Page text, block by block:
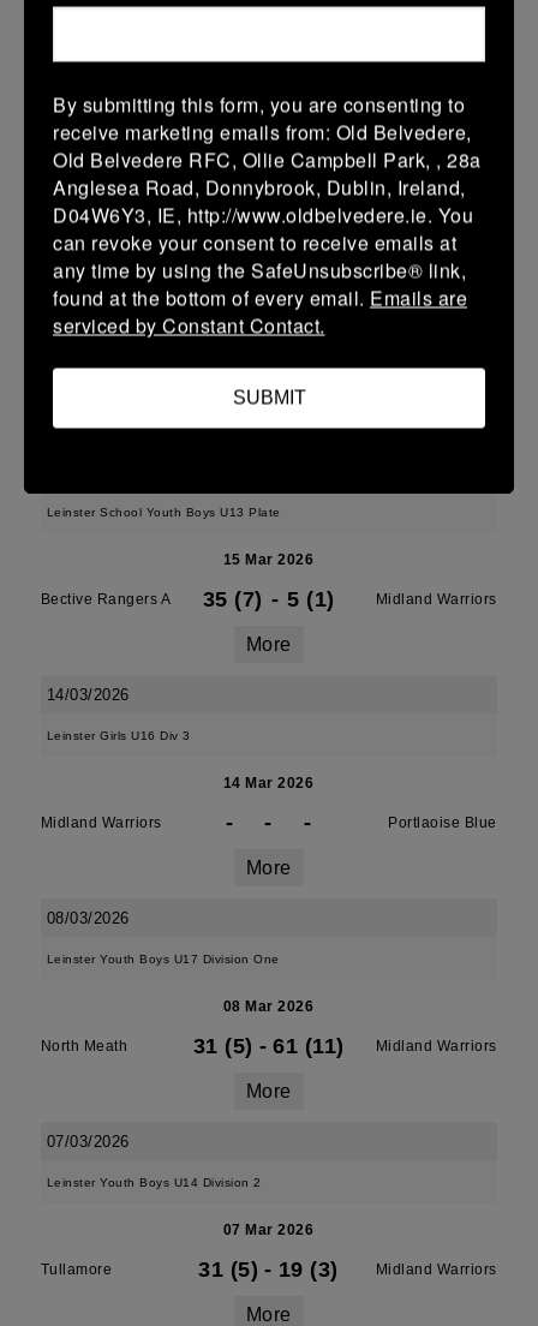
Midland Warriors Edenderry
15/03/2026
Leinster Youth Boys U14 Plate
15 Mar 2026
Midland Warriors 33 (5) - 29 (5) Tullamore
More
Leinster Youth Boys Under 16 Plate
15 Mar 2026
Leinster School Youth Boys U13 Plate
15 Mar 2026
Bective Rangers A 35 (7) - 5 (1) Midland Warriors
More
14/03/2026
Leinster Girls U16 Div 3
14 Mar 2026
Midland Warriors - - - Portlaoise Blue
More
08/03/2026
Leinster Youth Boys U17 Division One
08 Mar 2026
North Meath 31 (5) - 61 (11) Midland Warriors
More
07/03/2026
Leinster Youth Boys U14 Division 2
07 Mar 2026
Tullamore 31 (5) - 19 (3) Midland Warriors
More
By submitting this form, you are consenting to
receive marketing emails from: Old Belvedere,
Old Belvedere RFC, Ollie Campbell Park, , 28a
Anglesea Road, Donnybrook, Dublin, Ireland,
D04W6Y3, IE, http://www.oldbelvedere.ie. You
can revoke your consent to receive emails at
any time by using the SafeUnsubscribe® link,
found at the bottom of every email. Emails are
serviced by Constant Contact.
SUBMIT